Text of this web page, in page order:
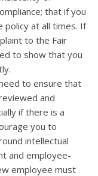
that if you
policy at all times. If
to the Fair
to show that you
to ensure that
and
if there is a
you to
intellectual
and employee-
employee must